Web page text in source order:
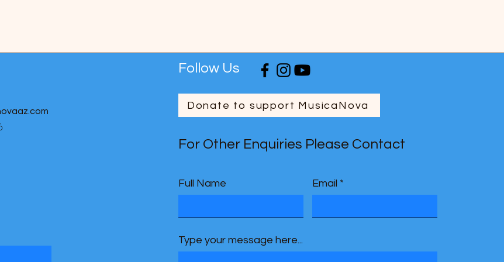
Follow Us
Donate to support MusicaNova
For Other Enquiries Please Contact
Full Name Email
Type your message here...